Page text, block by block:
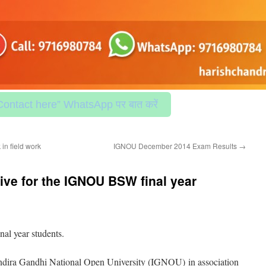
here” WhatsApp पर बात करें
in field work IGNOU December 2014 Exam Results →
for the IGNOU BSW final year
year students.
Gandhi National Open University (IGNOU) in association